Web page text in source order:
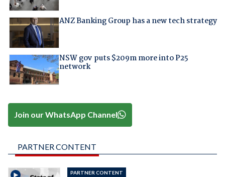
ANZ Banking Group has a new tech strategy
NSW gov puts $209m more into P25
network
Join our WhatsApp Channel
PARTNER CONTENT
PARTNER CONTENT